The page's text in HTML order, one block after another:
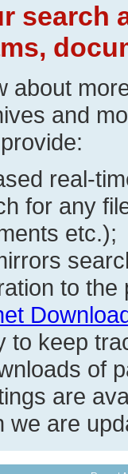
search
about
and
real-
for any
etc.);
to the
to keep
of
are
we are